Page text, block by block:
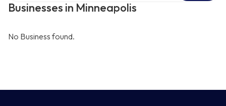
Businesses in Minneapolis
No Business found.